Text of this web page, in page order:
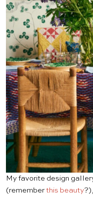
My favorite design
(remember this beauty